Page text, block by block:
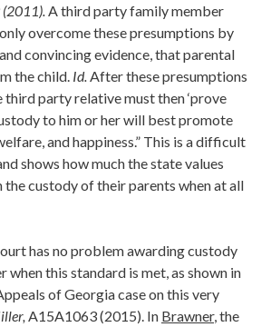
A third party family member
overcome these presumptions by
convincing evidence, that parental
the child. Id. After these presumptions
third party relative must then ‘prove
to him or her will best promote
and happiness.” This is a difficult
shows how much the state values
the custody of their parents when at all
has no problem awarding custody
when this standard is met, as shown in
of Georgia case on this very
A15A1063 (2015). In Brawner, the